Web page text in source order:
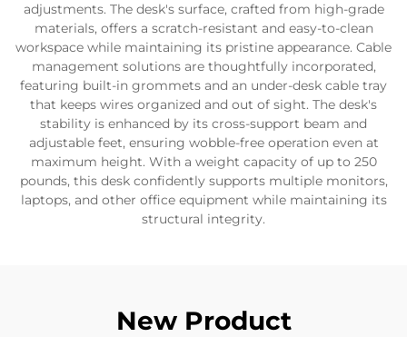
adjustments. The desk's surface, crafted from high-grade
materials, offers a scratch-resistant and easy-to-clean
workspace while maintaining its pristine appearance. Cable
management solutions are thoughtfully incorporated,
featuring built-in grommets and an under-desk cable tray
that keeps wires organized and out of sight. The desk's
stability is enhanced by its cross-support beam and
adjustable feet, ensuring wobble-free operation even at
maximum height. With a weight capacity of up to 250
pounds, this desk confidently supports multiple monitors,
laptops, and other office equipment while maintaining its
structural integrity.
New Product